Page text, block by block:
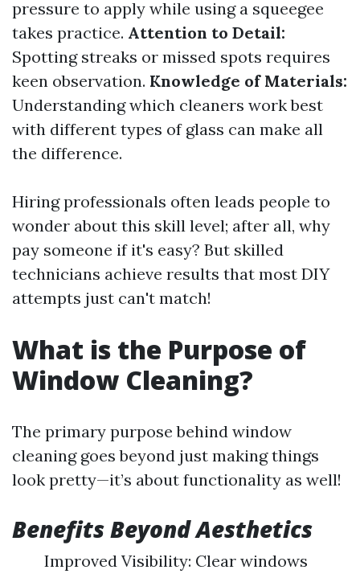
pressure to apply while using a squeegee
takes practice. Attention to Detail:
Spotting streaks or missed spots requires
keen observation. Knowledge of Materials:
Understanding which cleaners work best
with different types of glass can make all
the difference.
Hiring professionals often leads people to
wonder about this skill level; after all, why
pay someone if it's easy? But skilled
technicians achieve results that most DIY
attempts just can't match!
What is the Purpose of
Window Cleaning?
The primary purpose behind window
cleaning goes beyond just making things
look pretty—it’s about functionality as well!
Benefits Beyond Aesthetics
Improved Visibility: Clear windows